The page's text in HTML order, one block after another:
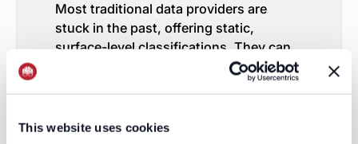
This website uses cookies
Most traditional data providers are
stuck in the past, offering static,
surface-level classifications. They can
Development” firms exist, but they can’t
premise software, if they target startups